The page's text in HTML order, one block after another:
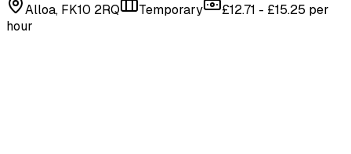
Alloa, FK10 2RQ Temporary
£12.71 - £15.25 per
hour